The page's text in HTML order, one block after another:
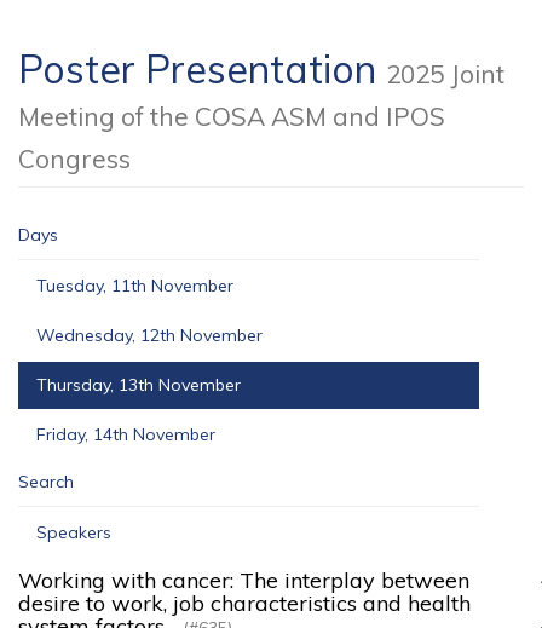
Poster Presentation 2025 Joint
Meeting of the COSA ASM and IPOS
Congress
Days
Tuesday, 11th November
Wednesday, 12th November
Thursday, 13th November
Friday, 14th November
Search
Speakers
Working with cancer: The interplay between
desire to work, job characteristics and health